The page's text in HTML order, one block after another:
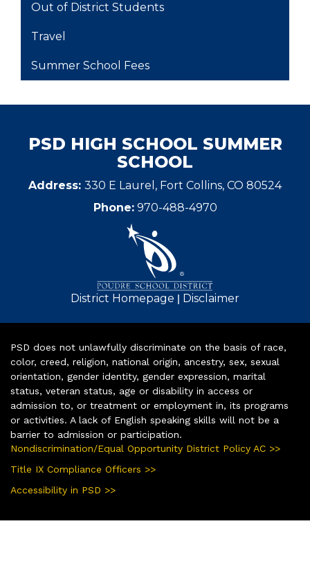
Out of District Students
Travel
Summer School Fees
PSD HIGH SCHOOL SUMMER
SCHOOL
Address: 330 E Laurel, Fort Collins, CO 80524
Phone: 970-488-4970
District Homepage | Disclaimer
PSD does not unlawfully discriminate on the basis of race,
color, creed, religion, national origin, ancestry, sex, sexual
orientation, gender identity, gender expression, marital
status, veteran status, age or disability in access or
admission to, or treatment or employment in, its programs
or activities. A lack of English speaking skills will not be a
barrier to admission or participation.
Nondiscrimination/Equal Opportunity District Policy AC >>
Title IX Compliance Officers >>
Accessibility in PSD >>